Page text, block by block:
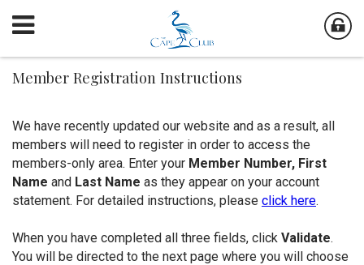
Member Registration Instructions
We have recently updated our website and as a result, all
members will need to register in order to access the
members-only area. Enter your Member Number, First
Name and Last Name as they appear on your account
statement. For detailed instructions, please click here.
When you have completed all three fields, click Validate.
You will be directed to the next page where you will choose